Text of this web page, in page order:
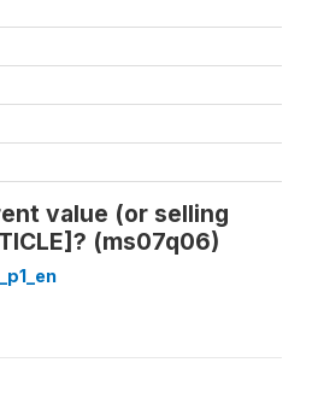
value (or selling
(ms07q06)